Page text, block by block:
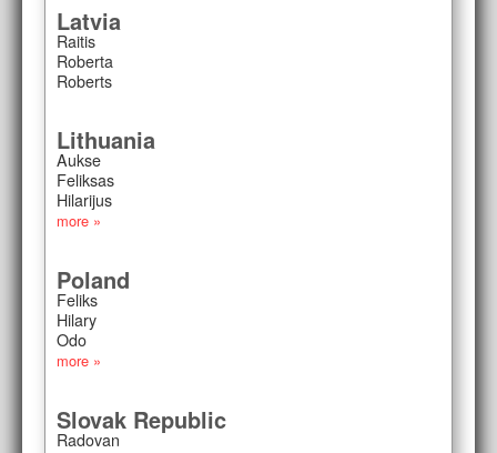
Latvia
Raitis
Roberta
Roberts
Lithuania
Aukse
Feliksas
Hilarijus
more »
Poland
Feliks
Hilary
Odo
more »
Slovak Republic
Radovan